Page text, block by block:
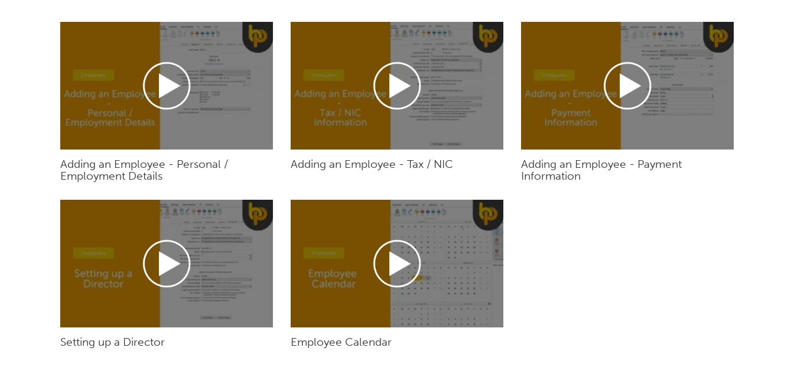
Adding an Employee - Personal /
Employment Details
Adding an Employee - Tax / NIC
Adding an Employee - Payment
Information
Setting up a Director Employee Calendar